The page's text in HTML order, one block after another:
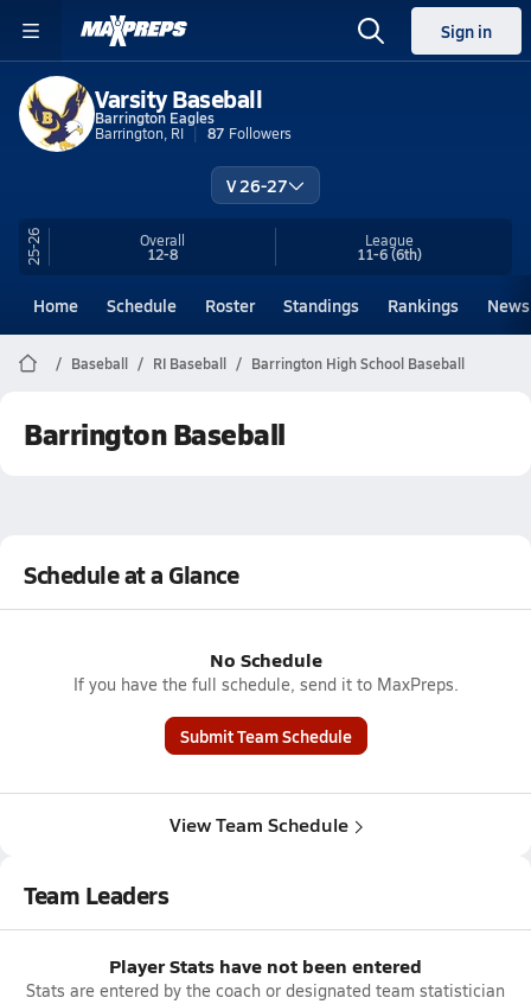
Sign in
Varsity Baseball
Barrington Eagles
Barrington, RI
87 Followers
V 26-27
25-26 Overall
12-8
League
11-6(6th)
Home Schedule Roster Standings Rankings News
Baseball RI Baseball Barrington High School Baseball
Barrington Baseball
Schedule at a Glance
No Schedule
If you have the full schedule, send it to MaxPreps.
Submit Team Schedule
View Team Schedule
Team Leaders
Player Stats have not been entered
Stats are entered by the coach or designated team statistician